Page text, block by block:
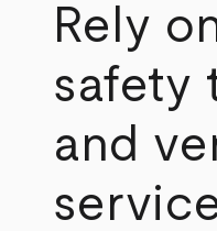
Rely
safety
and